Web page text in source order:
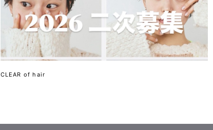
CLEAR of hair